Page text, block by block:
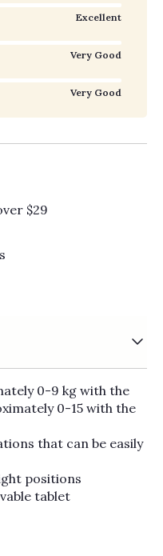
Excellent
Very Good
Very Good
$29
0-9 kg with the
0-15 with the
that can be easily
positions
tablet